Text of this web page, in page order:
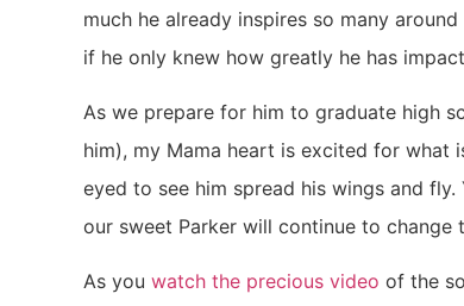
much he already inspires so many
if he only knew how greatly he has
As we prepare for him to graduate high
him), my Mama heart is excited for what
eyed to see him spread his wings and
our sweet Parker will continue to
As you watch the precious video of the